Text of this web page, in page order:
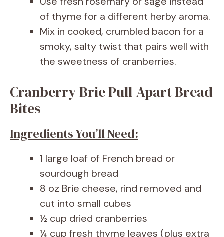
of thyme for a different herby aroma.
Mix in cooked, crumbled bacon for a
smoky, salty twist that pairs well with
the sweetness of cranberries.
Cranberry Brie Pull-Apart Bread
Bites
Ingredients You’ll Need:
1 large loaf of French bread or
sourdough bread
8 oz Brie cheese, rind removed and
cut into small cubes
½ cup dried cranberries
¼ cup fresh thyme leaves (plus extra